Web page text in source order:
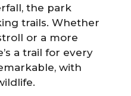
the park
trails. Whether
or a more
a trail for every
with